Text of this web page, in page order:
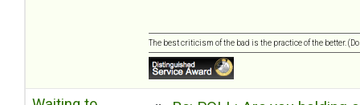
The best criticism of the bad is the practice of the better.